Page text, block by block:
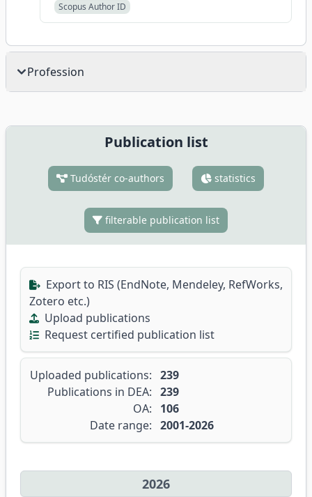
Scopus Author ID
Profession
Publication list
Tudóstér co-authors statistics
filterable publication list
Export to RIS (EndNote, Mendeley, RefWorks,
Zotero etc.)
Upload publications
Request certified publication list
Uploaded publications: 239
Publications in DEA: 239
OA:
106
Date range: 2001-2026
2026